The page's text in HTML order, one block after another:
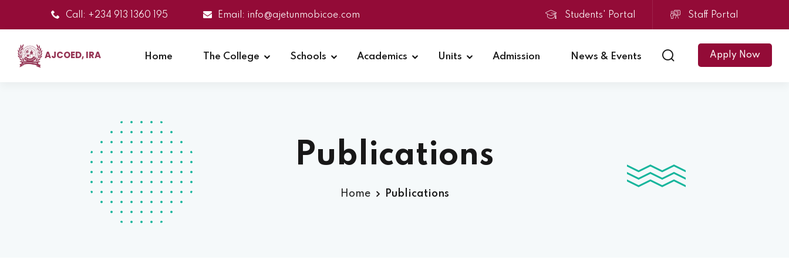
Call: +234 913 1360 195 Email: info@ajetunmobicoe.com Students' Portal Staff Portal
AJCOED, IRA Home The College Schools Academics Units Admission News & Events Apply Now
Publications
Home Publications